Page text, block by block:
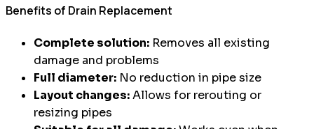
Benefits of Drain Replacement
Complete solution: Removes all existing
damage and problems
Full diameter: No reduction in pipe size
Layout changes:Allows for rerouting or
resizing pipes